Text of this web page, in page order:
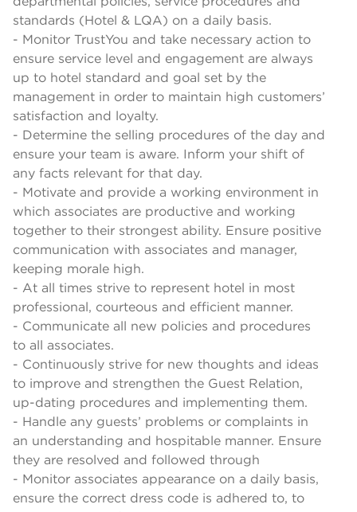
standards (Hotel & LQA) on a daily basis.
- Monitor TrustYou and take necessary action to
ensure service level and engagement are always
up to hotel standard and goal set by the
management in order to maintain high customers’
satisfaction and loyalty.
- Determine the selling procedures of the day and
ensure your team is aware. Inform your shift of
any facts relevant for that day.
- Motivate and provide a working environment in
which associates are productive and working
together to their strongest ability. Ensure positive
communication with associates and manager,
keeping morale high.
- At all times strive to represent hotel in most
professional, courteous and efficient manner.
- Communicate all new policies and procedures
to all associates.
- Continuously strive for new thoughts and ideas
to improve and strengthen the Guest Relation,
up-dating procedures and implementing them.
- Handle any guests’ problems or complaints in
an understanding and hospitable manner. Ensure
they are resolved and followed through
- Monitor associates appearance on a daily basis,
ensure the correct dress code is adhered to, to